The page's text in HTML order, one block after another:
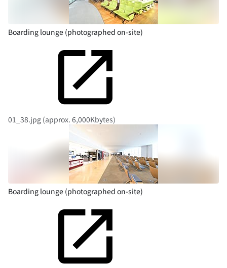
Boarding lounge (photographed on-site)
01_38.jpg (approx. 6,000Kbytes)
Boarding lounge (photographed on-site)